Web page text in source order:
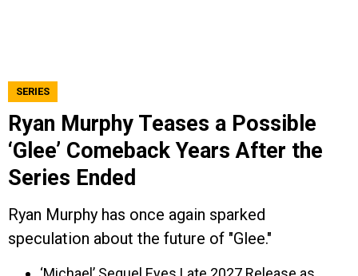
SERIES
Ryan Murphy Teases a Possible
‘Glee’ Comeback Years After the
Series Ended
Ryan Murphy has once again sparked
speculation about the future of "Glee."